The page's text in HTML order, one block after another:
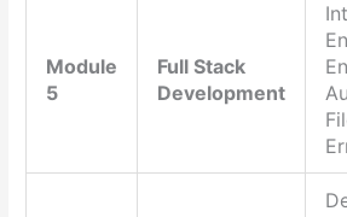
Module
5
Full Stack
Development